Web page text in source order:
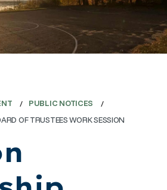
PUBLIC NOTICES
OF TRUSTEES WORK SESSION